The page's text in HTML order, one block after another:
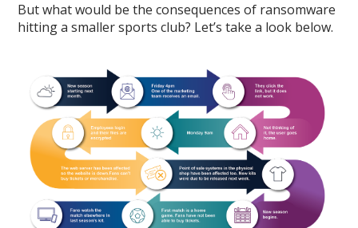
But what would be the consequences of ransomware
hitting a smaller sports club? Let’s take a look below.